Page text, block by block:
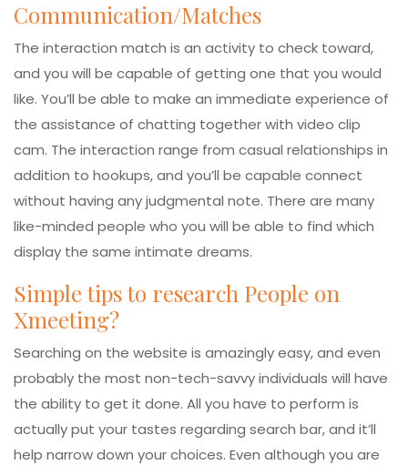
Communication/Matches
The interaction match is an activity to check toward,
and you will be capable of getting one that you would
like. You’ll be able to make an immediate experience of
the assistance of chatting together with video clip
cam. The interaction range from casual relationships in
addition to hookups, and you’ll be capable connect
without having any judgmental note. There are many
like-minded people who you will be able to find which
display the same intimate dreams.
Simple tips to research People on
Xmeeting?
Searching on the website is amazingly easy, and even
probably the most non-tech-savvy individuals will have
the ability to get it done. All you have to perform is
actually put your tastes regarding search bar, and it’ll
help narrow down your choices. Even although you are